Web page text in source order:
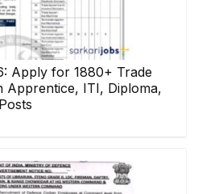
Apply for 1880+ Trade
Apprentice, ITI, Diploma,